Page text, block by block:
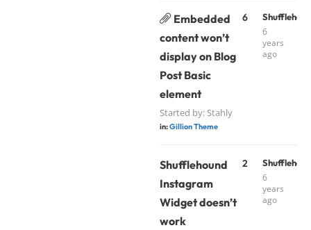
Embedded
content won’t
display on Blog
Post Basic
element
Started by:Stahly
in:Gillion Theme
6
6
years
ago
Shufflehound
Instagram
Widget doesn’t
work
2
6
years
ago